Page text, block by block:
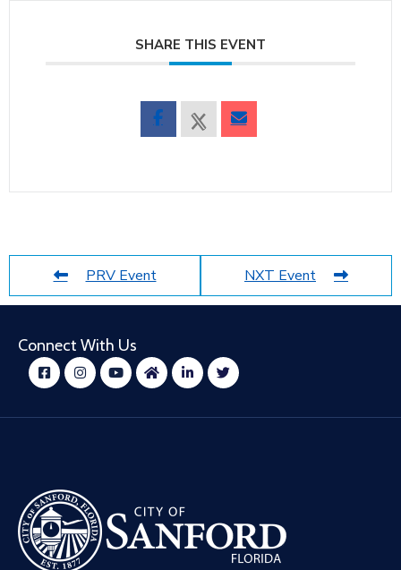
SHARE THIS EVENT
PRV Event NXT Event
Connect With Us